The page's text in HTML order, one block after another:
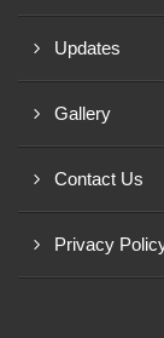
Updates
Gallery
Contact Us
Privacy